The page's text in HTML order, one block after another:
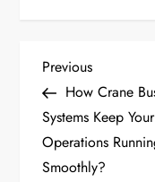
P
o
s
Previous
Post
Previous
How Crane
Systems Keep Your
Operations
Smoothly?